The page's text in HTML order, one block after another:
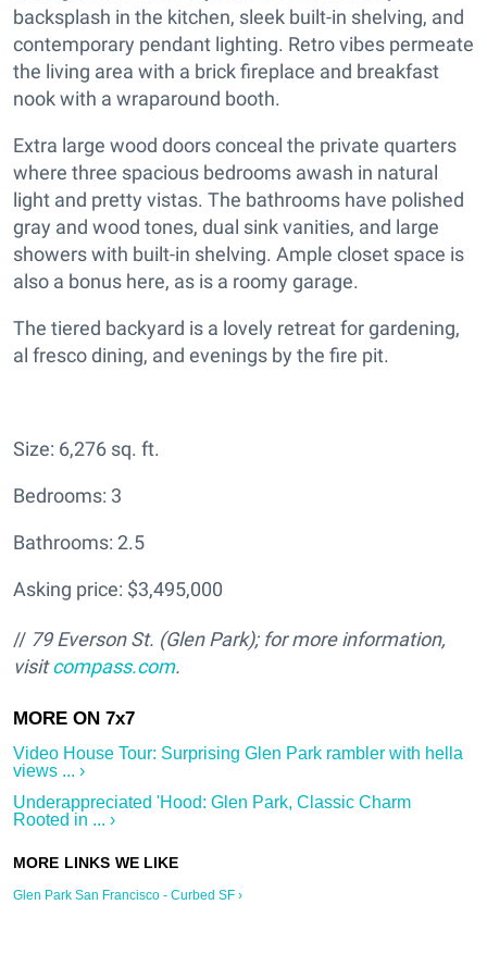
backsplash in the kitchen, sleek built-in shelving, and
contemporary pendant lighting. Retro vibes permeate
the living area with a brick fireplace and breakfast
nook with a wraparound booth.
Extra large wood doors conceal the private quarters
where three spacious bedrooms awash in natural
light and pretty vistas. The bathrooms have polished
gray and wood tones, dual sink vanities, and large
showers with built-in shelving. Ample closet space is
also a bonus here, as is a roomy garage.
The tiered backyard is a lovely retreat for gardening,
al fresco dining, and evenings by the fire pit.
Size: 6,276 sq. ft.
Bedrooms: 3
Bathrooms: 2.5
Asking price: $3,495,000
// 79 Everson St. (Glen Park); for more information,
visitcompass.com.
Video House Tour: Surprising Glen Park rambler with hella
views ... ›
Underappreciated 'Hood: Glen Park, Classic Charm
Rooted in ... ›
Glen Park San Francisco - Curbed SF ›